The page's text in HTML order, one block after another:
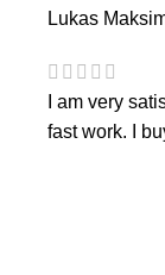
Lukas
I am very
fast work. I